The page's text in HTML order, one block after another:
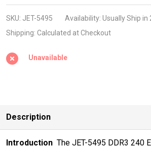
DDR3
240pin
DIMM
High
SKU: JET-5495 Availability: Usually Ship in
Shipping: Calculated at Checkout
Unavailable
Description
Introduction  The JET-5495 DDR3 240